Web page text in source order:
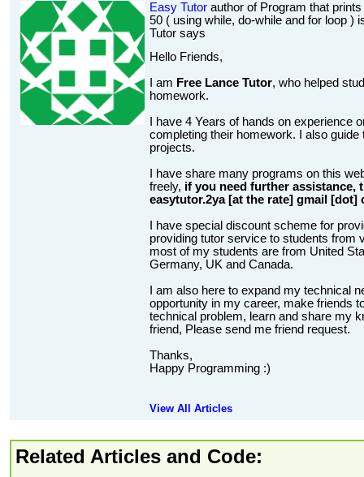
Easy Tutor author of Program that
50 ( using while, do-while and for loop )
Tutor says
Hello Friends,
I am Free Lance Tutor, who helped
homework.
I have 4 Years of hands on experience
completing their homework. I also guide
projects.
I have share many programs on this
freely, if you need further assistance,
easytutor.2ya [at the rate] gmail [dot]
I have special discount scheme for
providing tutor service to students from
most of my students are from United
Germany, UK and Canada.
I am also here to expand my technical
opportunity in my career, make friends
technical problem, learn and share my
friend, Please send me friend request.
Thanks,
Happy Programming :)
View All Articles
Related Articles and Code: